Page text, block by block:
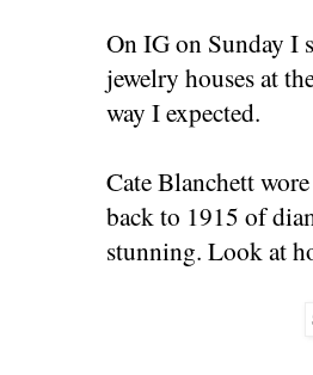
On IG on Sunday I
jewelry houses at
way I expected.
Cate Blanchett
back to 1915 of
stunning. Look at